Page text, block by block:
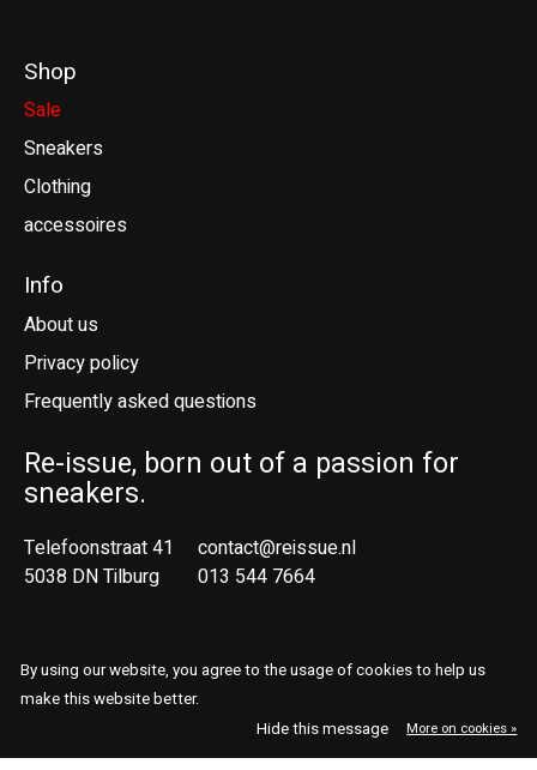
Shop
Sale
Sneakers
Clothing
accessoires
Info
About us
Privacy policy
Frequently asked questions
Re-issue, born out of a passion for
sneakers.
Telefoonstraat 41
5038 DN Tilburg
contact@reissue.nl
013 544 7664
By using our website, you agree to the usage of cookies to help us
make this website better.
Hide this message
More on cookies »